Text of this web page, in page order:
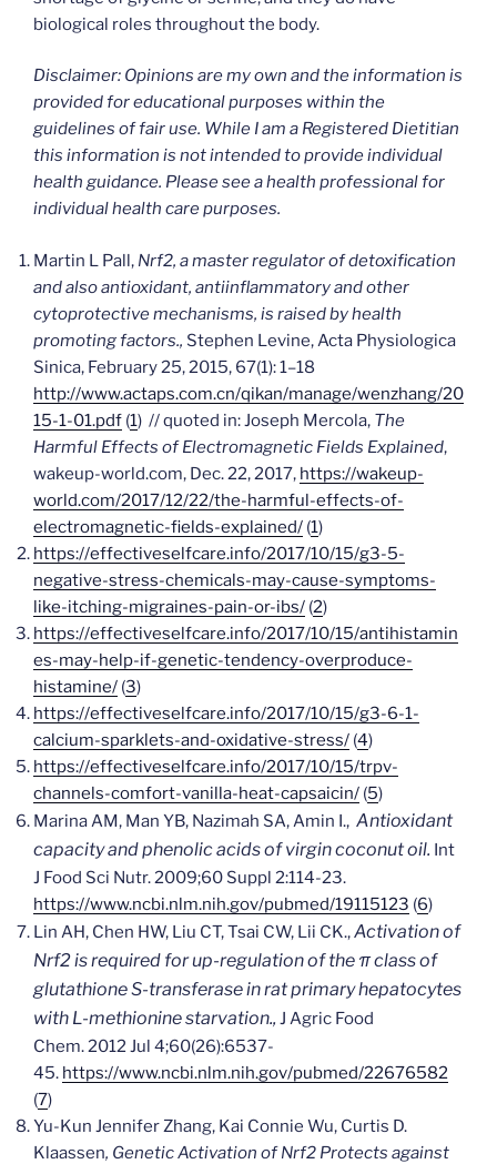
biological roles throughout the body.
Disclaimer: Opinions are my own and the information is
provided for educational purposes within the
guidelines of fair use. While I am a Registered Dietitian
this information is not intended to provide individual
health guidance. Please see a health professional for
individual health care purposes.
Martin L Pall, Nrf2, a master regulator of detoxification
and also antioxidant, antiinflammatoryand other
cytoprotective mechanisms, is raised by health
promoting factors., Stephen Levine, Acta Physiologica
Sinica, February 25, 2015, 67(1): 1–18
http://www.actaps.com.cn/qikan/manage/wenzhang/20
15-1-01.pdf (1) // quoted in: Joseph Mercola, The
Harmful Effects of Electromagnetic Fields Explained,
wakeup-world.com, Dec. 22, 2017, https://wakeup-
world.com/2017/12/22/the-harmful-effects-of-
electromagnetic-fields-explained/ (1)
https://effectiveselfcare.info/2017/10/15/g3-5-
negative-stress-chemicals-may-cause-symptoms-
like-itching-migraines-pain-or-ibs/ (2)
https://effectiveselfcare.info/2017/10/15/antihistamin
es-may-help-if-genetic-tendency-overproduce-
histamine/ (3)
https://effectiveselfcare.info/2017/10/15/g3-6-1-
calcium-sparklets-and-oxidative-stress/ (4)
https://effectiveselfcare.info/2017/10/15/trpv-
channels-comfort-vanilla-heat-capsaicin/ (5)
Marina AM, Man YB, Nazimah SA, Amin I., Antioxidant
capacity and phenolic acids of virgin coconut oil. Int
J Food Sci Nutr.2009;60 Suppl 2:114-23.
https://www.ncbi.nlm.nih.gov/pubmed/19115123 (6)
Lin AH, Chen HW, Liu CT, Tsai CW, Lii CK.,Activation of
Nrf2 is required for up-regulation of the π class of
glutathione S-transferase in rat primary hepatocytes
with L-methionine starvation., J Agric Food
Chem.2012 Jul 4;60(26):6537-
45. https://www.ncbi.nlm.nih.gov/pubmed/22676582
(7)
Yu-Kun Jennifer Zhang, Kai Connie Wu, Curtis D.
Klaassen, Genetic Activation of Nrf2 Protects against